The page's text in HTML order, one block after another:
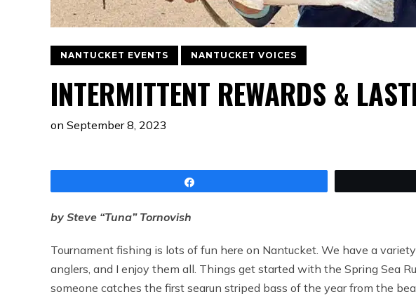
NANTUCKET EVENTS NANTUCKET VOICES
INTERMITTENT REWARDS &
on September 8, 2023
by Steve “Tuna” Tornovish
Tournament fishing is lots of fun here on Nantucket. We have a
anglers, and I enjoy them all. Things get started with the Spring Sea
someone catches the first searun striped bass of the year from the